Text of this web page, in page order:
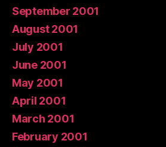
September 2001
August 2001
July 2001
June 2001
May 2001
April 2001
March 2001
February 2001